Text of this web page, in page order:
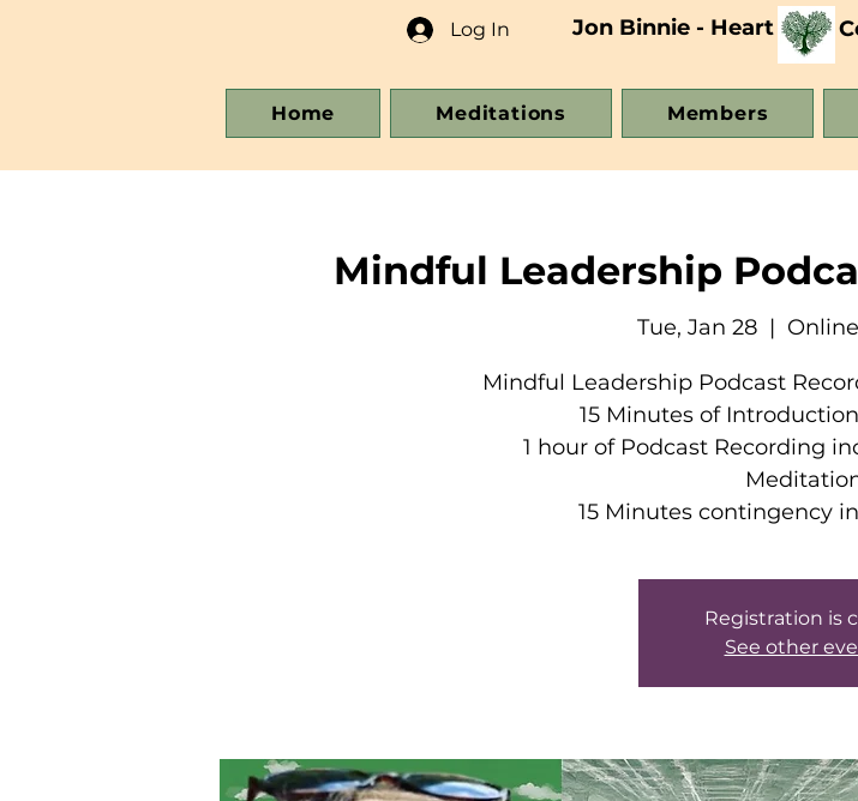
Log In Jon Binnie - Heart
Home Meditations Members
Mindful Leadership
Tue, Jan 28
  |
Mindful Leadership Podcast
15 Minutes of
1 hour of Podcast Recording
15 Minutes contingency
Registration is
See other